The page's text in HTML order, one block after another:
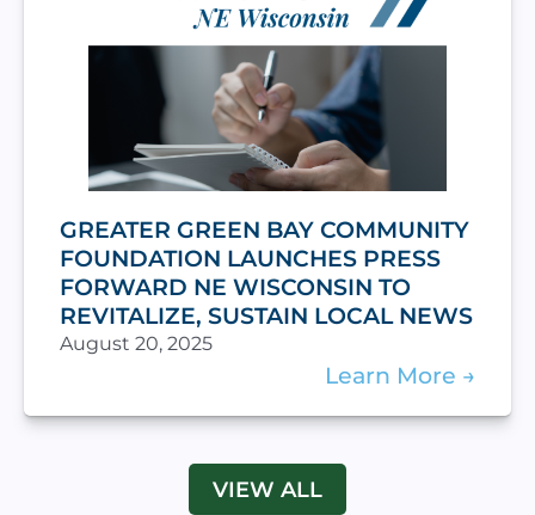
GREATER GREEN BAY COMMUNITY
FOUNDATION LAUNCHES PRESS
FORWARD NE WISCONSIN TO
REVITALIZE, SUSTAIN LOCAL NEWS
August 20, 2025
Learn More
VIEW ALL